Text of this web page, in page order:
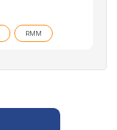
RMM